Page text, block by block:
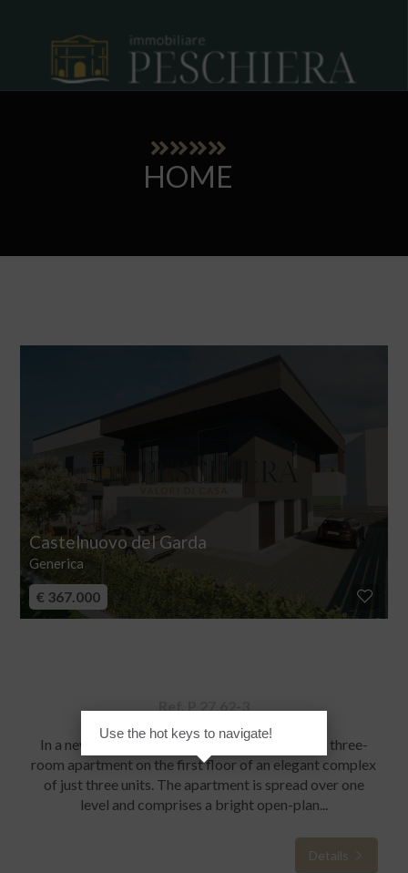
HOME
Castelnuovo del Garda
Generica
€ 367.000
In a new, expanding residential area, we offer a three-
room apartment on the first floor of an elegant complex
of just three units. The apartment is spread over one
level and comprises a bright open-plan...
Details
Use the hot keys to navigate!